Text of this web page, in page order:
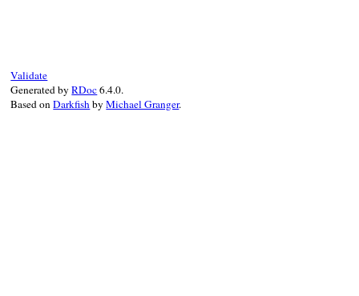
Validate
Generated byRDoc6.4.0.
Based onDarkfishbyMichael Granger.